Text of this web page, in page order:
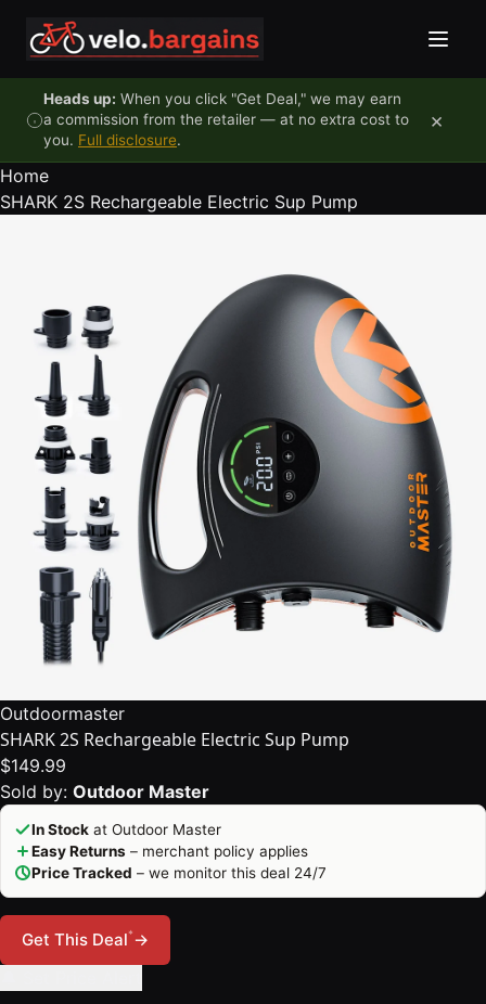
Heads up: When you click "Get Deal," we may earn
a commission from the retailer — at no extra cost to
you. Full disclosure.
×
Home
SHARK 2S Rechargeable Electric Sup Pump
Outdoormaster
SHARK 2S Rechargeable Electric Sup Pump
$149.99
Sold by: Outdoor Master
In Stock at Outdoor Master
Easy Returns – merchant policy applies
Price Tracked – we monitor this deal 24/7
Get This Deal*→